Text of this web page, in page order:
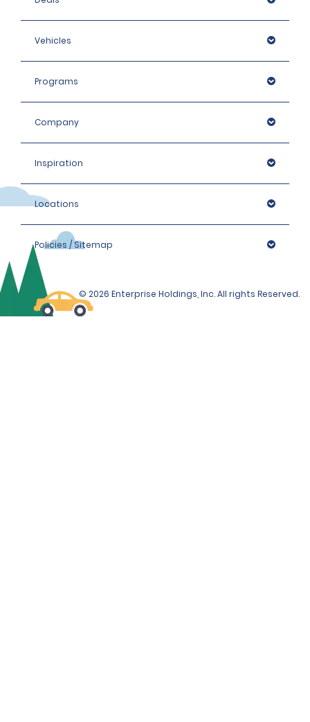
Vehicles
Programs
Company
Inspiration
Locations
Policies / Sitemap
© 2026 Enterprise Holdings, Inc. All rights Reserved.